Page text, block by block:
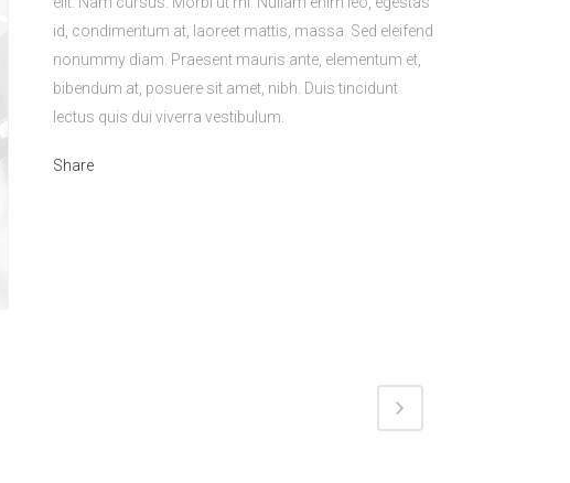
id, condimentum at, laoreet mattis, massa. Sed eleifend
nonummy diam. Praesent mauris ante, elementum et,
bibendum at, posuere sit amet, nibh. Duis tincidunt
lectus quis dui viverra vestibulum.
Share